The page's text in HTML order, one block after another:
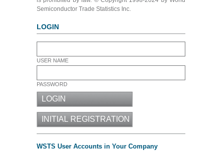
Semiconductor Trade Statistics Inc.
LOGIN
USER NAME
PASSWORD
WSTS User Accounts in Your Company